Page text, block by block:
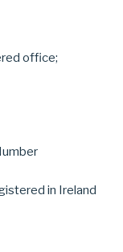
office;
in Ireland